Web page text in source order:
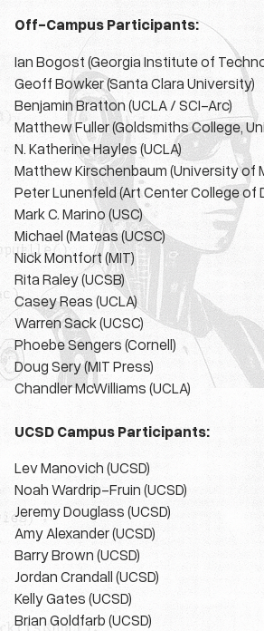
Off-Campus Participants:
Ian Bogost (Georgia Institute of
Geoff Bowker (Santa Clara University)
Benjamin Bratton (UCLA / SCI-Arc)
Matthew Fuller (Goldsmiths College,
N. Katherine Hayles (UCLA)
Matthew Kirschenbaum (University of
Peter Lunenfeld (Art Center College of
Mark C. Marino (USC)
Michael (Mateas (UCSC)
Nick Montfort (MIT)
Rita Raley (UCSB)
Casey Reas (UCLA)
Warren Sack (UCSC)
Phoebe Sengers (Cornell)
Doug Sery (MIT Press)
Chandler McWilliams (UCLA)
UCSD Campus Participants:
Lev Manovich (UCSD)
Noah Wardrip-Fruin (UCSD)
Jeremy Douglass (UCSD)
Amy Alexander (UCSD)
Barry Brown (UCSD)
Jordan Crandall (UCSD)
Kelly Gates (UCSD)
Brian Goldfarb (UCSD)